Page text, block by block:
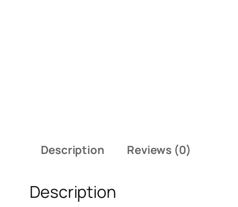
Description Reviews (0)
Description